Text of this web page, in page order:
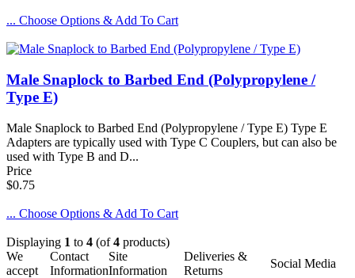
... Choose Options & Add To Cart
Male Snaplock to Barbed End (Polypropylene /
Type E)
Male Snaplock to Barbed End (Polypropylene / Type E) Type E
Adapters are typically used with Type C Couplers, but can also be
used with Type B and D...
Price
$0.75
... Choose Options & Add To Cart
Displaying 1 to 4 (of4 products)
We
accept
Contact
Information
Site
Information
Deliveries &
Returns
Social Media